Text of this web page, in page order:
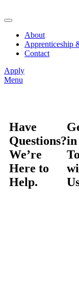
About
Apprenticeship
Contact
Apply
Menu
Have
Questions?
We’re
Here to
Help.
in